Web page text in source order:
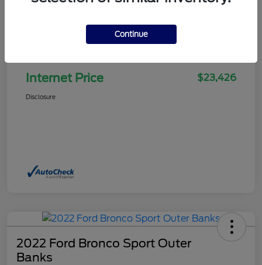
Internet Price $23,426
Disclosure
2022 Ford Bronco Sport Outer
Banks
Continue